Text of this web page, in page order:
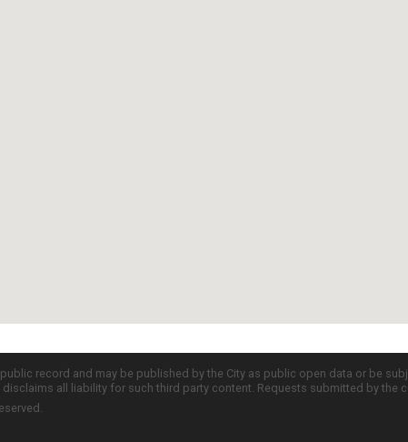
record and may be published by the City as public open data or be
all liability for such third party content. Requests submitted by